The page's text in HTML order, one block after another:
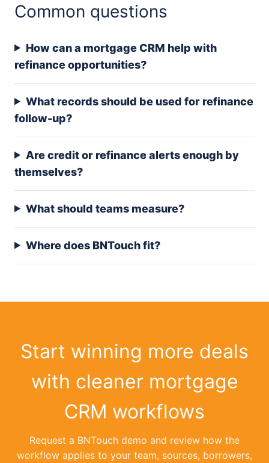
Common questions
How can a mortgage CRM help with
refinance opportunities?
What records should be used for refinance
follow-up?
Are credit or refinance alerts enough by
themselves?
What should teams measure?
Where does BNTouch fit?
Start winning more deals
with cleaner mortgage
CRM workflows
Request a BNTouch demo and review how the
workflow applies to your team, sources, borrowers,